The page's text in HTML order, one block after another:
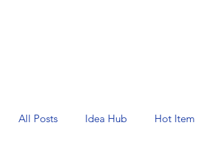
All Posts Idea Hub Hot Item